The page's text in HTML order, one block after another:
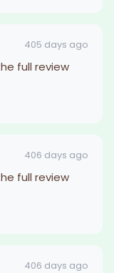
405 days ago
full review
406 days ago
full review
406 days ago